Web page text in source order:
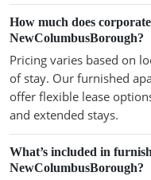
How much does
NewColumbusBorough?
Pricing varies based on
of stay. Our furnished
offer flexible lease
and extended stays.
What’s included in
NewColumbusBorough?